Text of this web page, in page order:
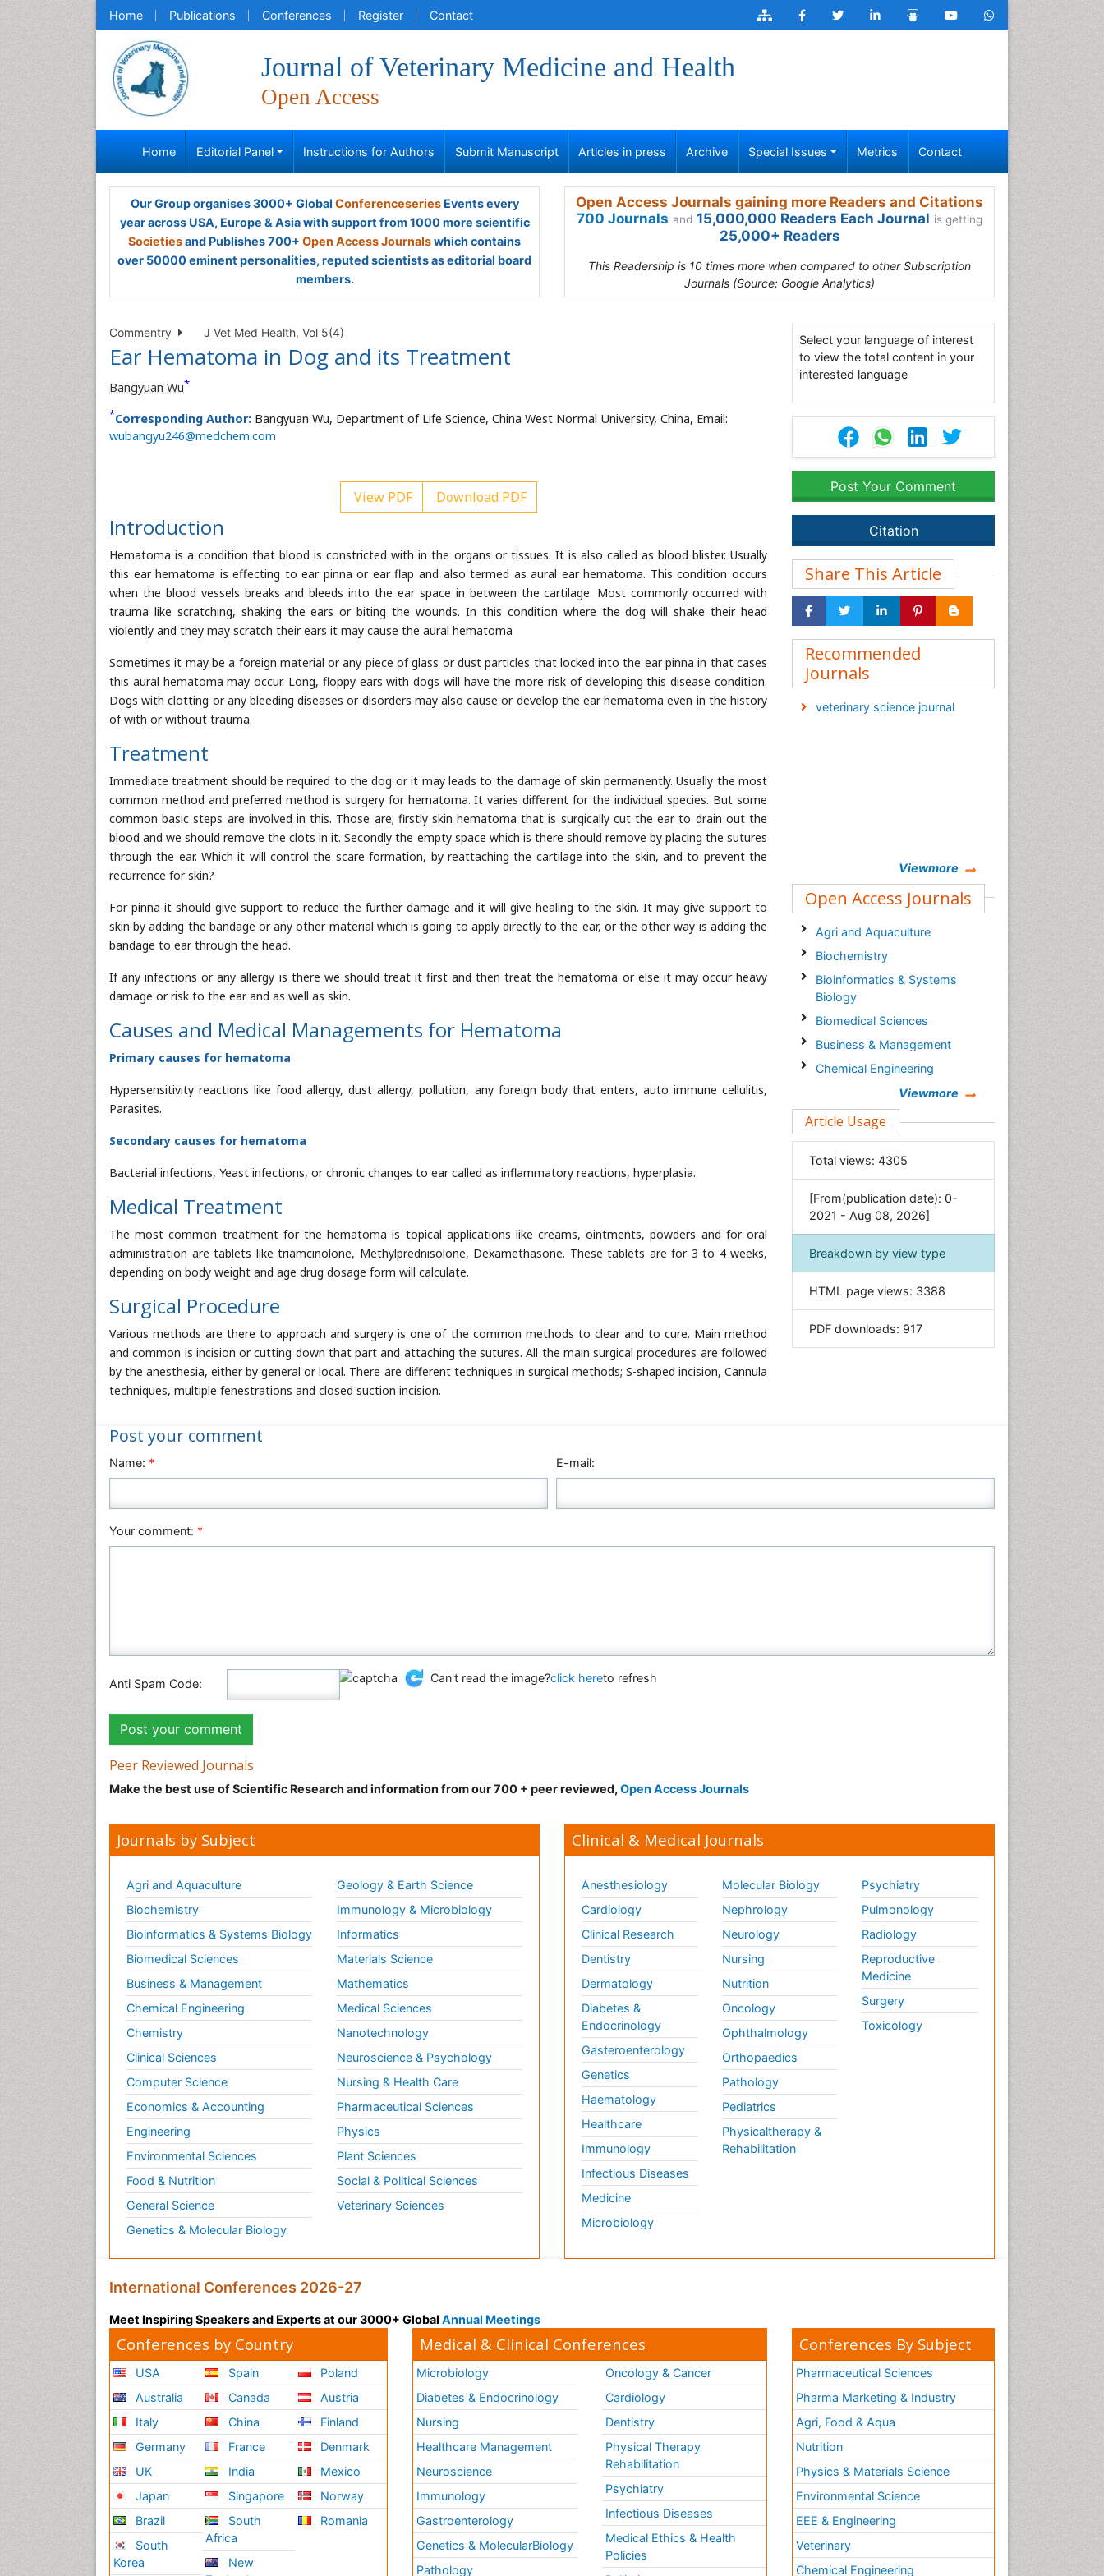
Home Publications Conferences Register Contact
Journal of Veterinary Medicine and Health
Open Access
Home Editorial Panel Instructions for Authors Submit Manuscript Articles in press Archive Special Issues Metrics Contact
Our Group organises 3000+ Global ConferenceseriesEvents every
year across USA, Europe & Asia with support from 1000 more scientific
Societiesand Publishes 700+ Open Access Journalswhich contains
over 50000 eminent personalities, reputed scientists as editorial board
members.
Open Access Journals gaining more Readers and Citations
700 Journals and 15,000,000 Readers Each Journal is getting
25,000+ Readers
This Readership is 10 times more when compared to other Subscription
Journals (Source: Google Analytics)
Commentry J Vet Med Health, Vol 5(4)
Ear Hematoma in Dog and its Treatment
Bangyuan Wu*
*Corresponding Author: Bangyuan Wu, Department of Life Science, China West Normal University, China, Email:
wubangyu246@medchem.com
View PDF Download PDF
Introduction
Hematoma is a condition that blood is constricted with in the organs or tissues. It is also called as blood blister. Usually
this ear hematoma is effecting to ear pinna or ear flap and also termed as aural ear hematoma. This condition occurs
when the blood vessels breaks and bleeds into the ear space in between the cartilage. Most commonly occurred with
trauma like scratching, shaking the ears or biting the wounds. In this condition where the dog will shake their head
violently and they may scratch their ears it may cause the aural hematoma
Sometimes it may be a foreign material or any piece of glass or dust particles that locked into the ear pinna in that cases
this aural hematoma may occur. Long, floppy ears with dogs will have the more risk of developing this disease condition.
Dogs with clotting or any bleeding diseases or disorders may also cause or develop the ear hematoma even in the history
of with or without trauma.
Treatment
Immediate treatment should be required to the dog or it may leads to the damage of skin permanently. Usually the most
common method and preferred method is surgery for hematoma. It varies different for the individual species. But some
common basic steps are involved in this. Those are; firstly skin hematoma that is surgically cut the ear to drain out the
blood and we should remove the clots in it. Secondly the empty space which is there should remove by placing the sutures
through the ear. Which it will control the scare formation, by reattaching the cartilage into the skin, and to prevent the
recurrence for skin?
For pinna it should give support to reduce the further damage and it will give healing to the skin. It may give support to
skin by adding the bandage or any other material which is going to apply directly to the ear, or the other way is adding the
bandage to ear through the head.
If any infections or any allergy is there we should treat it first and then treat the hematoma or else it may occur heavy
damage or risk to the ear and as well as skin.
Causes and Medical Managements for Hematoma
Primary causes for hematoma
Hypersensitivity reactions like food allergy, dust allergy, pollution, any foreign body that enters, auto immune cellulitis,
Parasites.
Secondary causes for hematoma
Bacterial infections, Yeast infections, or chronic changes to ear called as inflammatory reactions, hyperplasia.
Medical Treatment
The most common treatment for the hematoma is topical applications like creams, ointments, powders and for oral
administration are tablets like triamcinolone, Methylprednisolone, Dexamethasone. These tablets are for 3 to 4 weeks,
depending on body weight and age drug dosage form will calculate.
Surgical Procedure
Various methods are there to approach and surgery is one of the common methods to clear and to cure. Main method
and common is incision or cutting down that part and attaching the sutures. All the main surgical procedures are followed
by the anesthesia, either by general or local. There are different techniques in surgical methods; S-shaped incision, Cannula
techniques, multiple fenestrations and closed suction incision.
Select your language of interest
to view the total content in your
interested language
Post Your Comment
Citation
Share This Article
Recommended
Journals
veterinary science journal
Viewmore
Open Access Journals
Agri and Aquaculture
Biochemistry
Bioinformatics & Systems
Biology
Biomedical Sciences
Business & Management
Chemical Engineering
Clinical Sciences
Computer Science
Economics & Accounting
Environmental Sciences
Food & Nutrition
General Science
Geology & Earth Science
Immunology & Microbiology
Physics
Viewmore
Article Usage
Total views: 4305
[From(publication date): 0-
2021 - Aug 08, 2026]
Breakdown by view type
HTML page views: 3388
PDF downloads: 917
Post your comment
Name: * E-mail:
Your comment: *
Anti Spam Code: Can't read the image?click hereto refresh
Peer Reviewed Journals
Make the best use of Scientific Research and information from our 700 + peer reviewed, Open Access Journals
Journals by Subject
Agri and Aquaculture
Biochemistry
Bioinformatics & Systems Biology
Biomedical Sciences
Business & Management
Chemical Engineering
Chemistry
Clinical Sciences
Computer Science
Economics & Accounting
Engineering
Environmental Sciences
Food & Nutrition
General Science
Genetics & Molecular Biology
Geology & Earth Science
Immunology & Microbiology
Informatics
Materials Science
Mathematics
Medical Sciences
Nanotechnology
Neuroscience & Psychology
Nursing & Health Care
Pharmaceutical Sciences
Physics
Plant Sciences
Social & Political Sciences
Veterinary Sciences
Clinical & Medical Journals
Anesthesiology
Cardiology
Clinical Research
Dentistry
Dermatology
Diabetes &
Endocrinology
Gasteroenterology
Genetics
Haematology
Healthcare
Immunology
Infectious Diseases
Medicine
Microbiology
Molecular Biology
Nephrology
Neurology
Nursing
Nutrition
Oncology
Ophthalmology
Orthopaedics
Pathology
Pediatrics
Physicaltherapy &
Rehabilitation
Psychiatry
Pulmonology
Radiology
Reproductive
Medicine
Surgery
Toxicology
International Conferences 2026-27
Meet Inspiring Speakers and Experts at our 3000+ Global Annual Meetings
Conferences by Country
USA
Australia
Italy
Germany
UK
Japan
Brazil
South
Korea
Spain
Canada
China
France
India
Singapore
South
Africa
New
Poland
Austria
Finland
Denmark
Mexico
Norway
Romania
Medical & Clinical Conferences
Microbiology
Diabetes & Endocrinology
Nursing
Healthcare Management
Neuroscience
Immunology
Gastroenterology
Genetics & MolecularBiology
Pathology
Oncology & Cancer
Cardiology
Dentistry
Physical Therapy
Rehabilitation
Psychiatry
Infectious Diseases
Medical Ethics & Health
Policies
Conferences By Subject
Pharmaceutical Sciences
Pharma Marketing & Industry
Agri, Food & Aqua
Nutrition
Physics & Materials Science
Environmental Science
EEE & Engineering
Veterinary
Chemical Engineering